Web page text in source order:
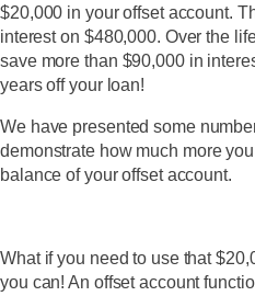
$20,000 in your offset account.
interest on $480,000. Over the
save more than $90,000 in
years off your loan!
We have presented some
demonstrate how much more
balance of your offset account.
What if you need to use that
you can! An offset account